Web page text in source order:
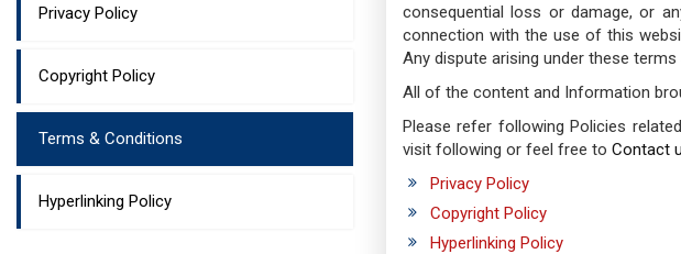
consequential loss or damage, or
connection with the use of this
Any dispute arising under these
All of the content and Information
Please refer following Policies
visit following or feel free to Contact
Privacy Policy
Copyright Policy
Hyperlinking Policy
Privacy Policy
Copyright Policy
Terms & Conditions
Hyperlinking Policy